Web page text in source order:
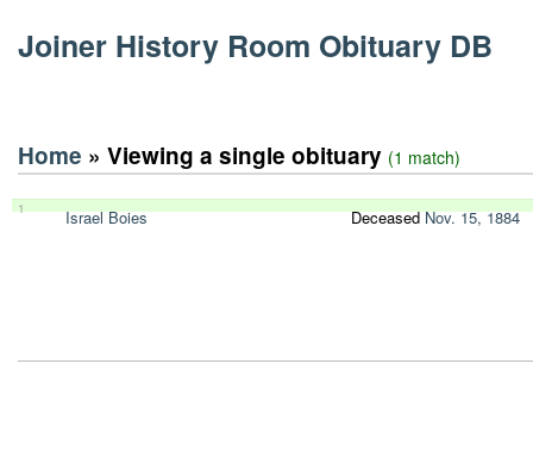
Joiner History Room Obituary DB
Home » Viewing a single obituary (1 match)
1 Israel Boies DeceasedNov. 15, 1884